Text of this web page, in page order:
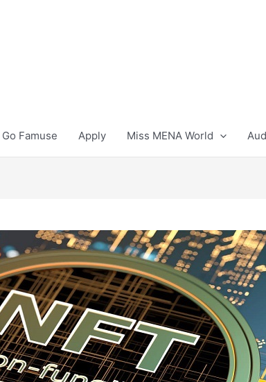
Go Famuse Apply Miss MENA World